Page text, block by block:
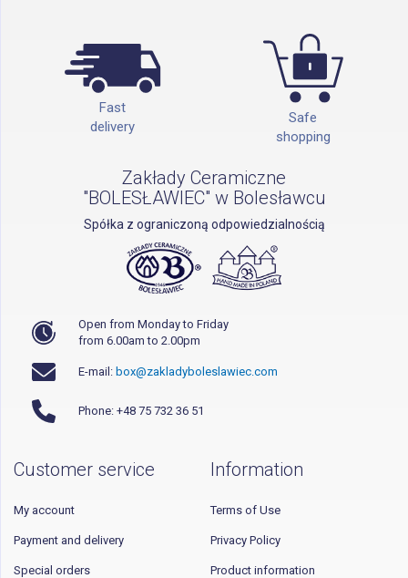
Fast
delivery
Safe
shopping
Zakłady Ceramiczne
"BOLESŁAWIEC" w Bolesławcu
Spółka z ograniczoną odpowiedzialnością
Open from Monday to Friday
from 6.00am to 2.00pm
E-mail: box@zakladyboleslawiec.com
Phone: +48 75 732 36 51
Customer service
My account
Payment and delivery
Special orders
Information
Terms of Use
Privacy Policy
Product information